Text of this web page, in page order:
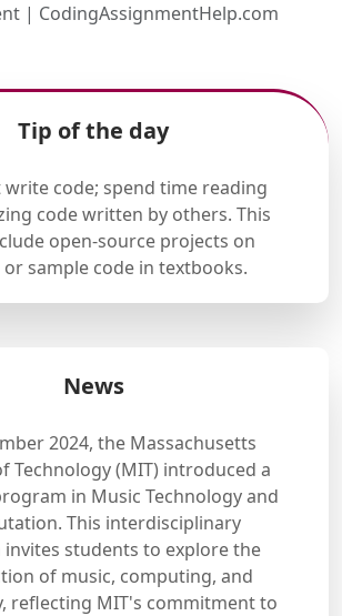
| CodingAssignmentHelp.com
Tip of the day
write code; spend time reading
code written by others. This
open-source projects on
sample code in textbooks.
News
2024, the Massachusetts
Technology (MIT) introduced a
in Music Technology and
This interdisciplinary
students to explore the
of music, computing, and
reflecting MIT's commitment to